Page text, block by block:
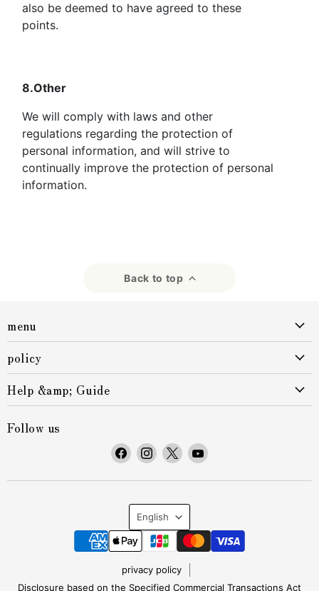
also be deemed to have agreed to these
points.
8.Other
We will comply with laws and other
regulations regarding the protection of
personal information, and will strive to
continually improve the protection of personal
information.
Back to top
menu
policy
Help &amp; Guide
Follow us
F
n
s
o
F
F
n
u
s
o
I
F
n
u
s
o
F
n
s
L
a
n
English
privacy policy
Disclosure based on the Specified Commercial Transactions Act